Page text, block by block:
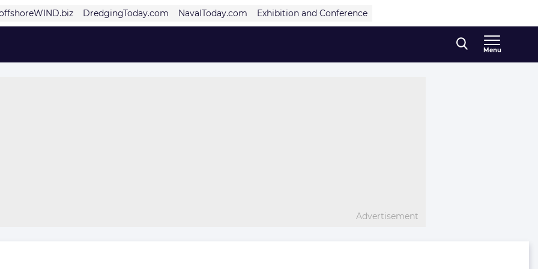
DredgingToday.com NavalToday.com Exhibition and Conference
Menu
Advertisement